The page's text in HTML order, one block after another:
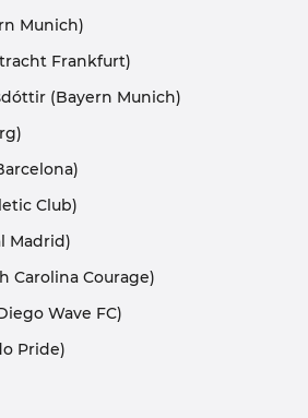
Munich)
Frankfurt)
(Bayern Munich)
Club)
Madrid)
Carolina Courage)
Wave FC)
Pride)